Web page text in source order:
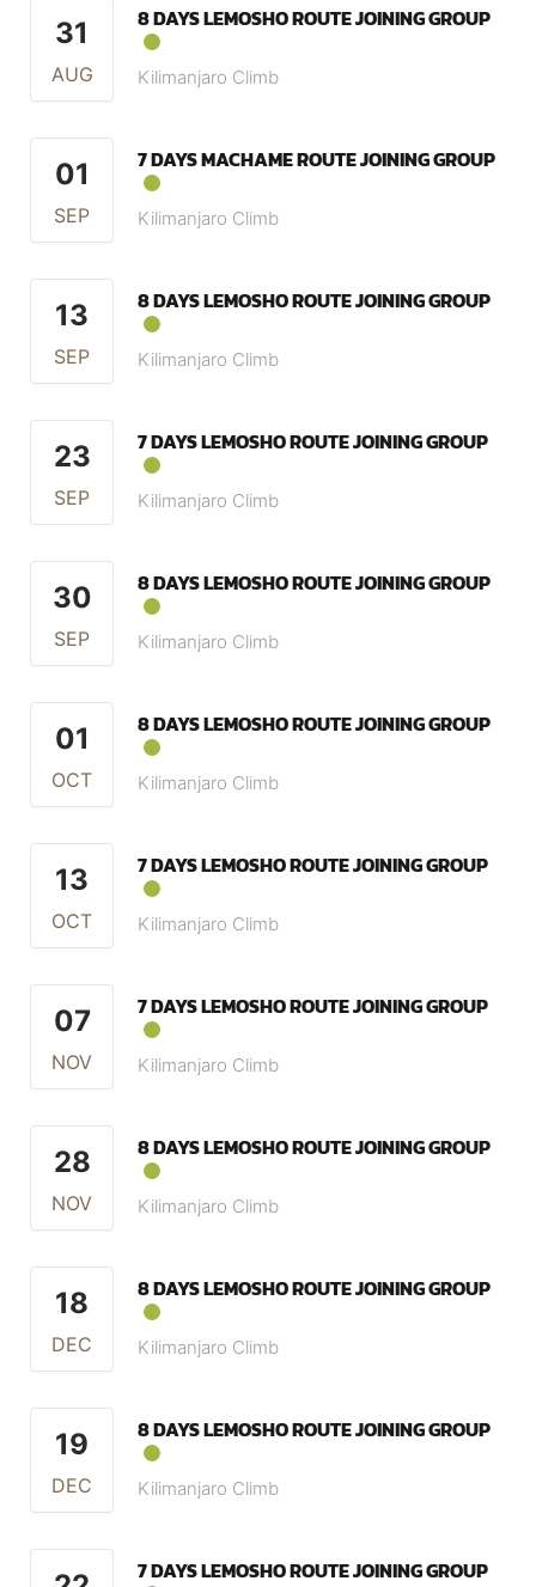
31
AUG
8 DAYS LEMOSHO ROUTE JOINING GROUP
Kilimanjaro Climb
01
SEP
7 DAYS MACHAME ROUTE JOINING GROUP
Kilimanjaro Climb
13
SEP
8 DAYS LEMOSHO ROUTE JOINING GROUP
Kilimanjaro Climb
23
SEP
7 DAYS LEMOSHO ROUTE JOINING GROUP
Kilimanjaro Climb
30
SEP
8 DAYS LEMOSHO ROUTE JOINING GROUP
Kilimanjaro Climb
01
OCT
8 DAYS LEMOSHO ROUTE JOINING GROUP
Kilimanjaro Climb
13
OCT
7 DAYS LEMOSHO ROUTE JOINING GROUP
Kilimanjaro Climb
07
NOV
7 DAYS LEMOSHO ROUTE JOINING GROUP
Kilimanjaro Climb
28
NOV
8 DAYS LEMOSHO ROUTE JOINING GROUP
Kilimanjaro Climb
18
DEC
8 DAYS LEMOSHO ROUTE JOINING GROUP
Kilimanjaro Climb
19
DEC
8 DAYS LEMOSHO ROUTE JOINING GROUP
Kilimanjaro Climb
7 DAYS LEMOSHO ROUTE JOINING GROUP